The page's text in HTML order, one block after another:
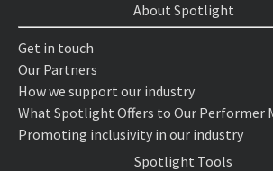
About Spotlight
Get in touch
Our Partners
How we support our industry
What Spotlight Offers to Our Performer
Promoting inclusivity in our industry
Spotlight Tools